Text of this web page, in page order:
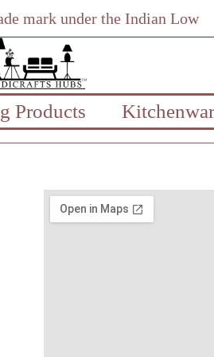
mark under the Indian Low
Products